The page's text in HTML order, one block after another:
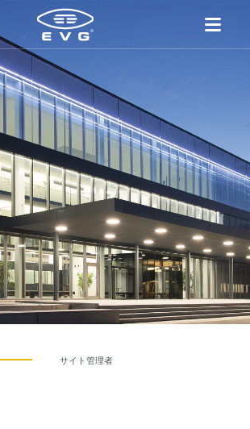
リソグラフィ装置
ナノインプリント・リソグラ
フィ（NIL）装置
ウェーハ接合装置
検査・計測装置
プロセス開発サービス
IR LayerRelease™ 技術
MLE™ マスクレス・リソグ
ラフィ
ナノインプリント・リソグラ
フィ（NIL） - SmartNIL®
ウェーハレベル・オプティク
ス（WLO）
光リソグラフィ
レジストプロセス
共晶接合
About EVG
拠点一覧
ニュース
展示会・セミナー
サプライヤーおよびパートナ
ー企業
R&D Projects
INSIDER-Jobs
EVGでのお仕事
EVGライフ
INSIDER
How do I become an Insider?
サイト管理者